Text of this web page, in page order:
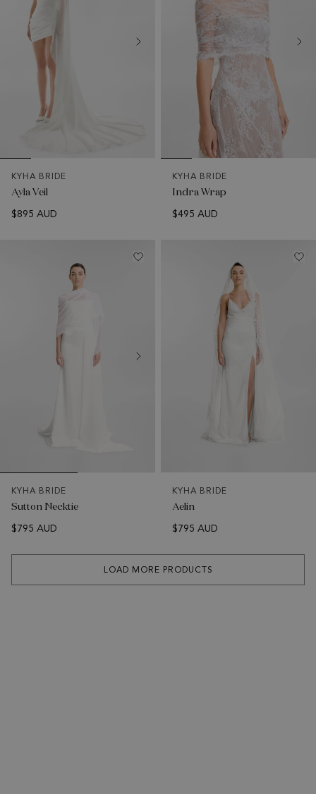
KYHA BRIDE
Ayla Veil
$895 AUD
KYHA BRIDE
Indra Wrap
$495 AUD
KYHA BRIDE
Sutton Necktie
$795 AUD
KYHA BRIDE
Aelin
$795 AUD
LOAD MORE PRODUCTS